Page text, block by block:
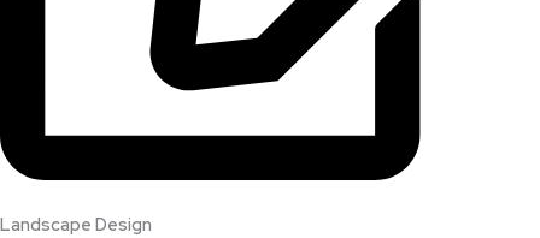
Landscape Design​